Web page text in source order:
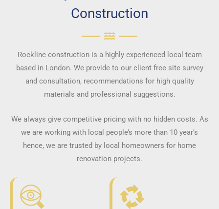
Construction
Rockline construction is a highly experienced local team
based in London. We provide to our client free site survey
and consultation, recommendations for high quality
materials and professional suggestions.
We always give competitive pricing with no hidden costs. As
we are working with local people’s more than 10 year’s
hence, we are trusted by local homeowners for home
renovation projects.